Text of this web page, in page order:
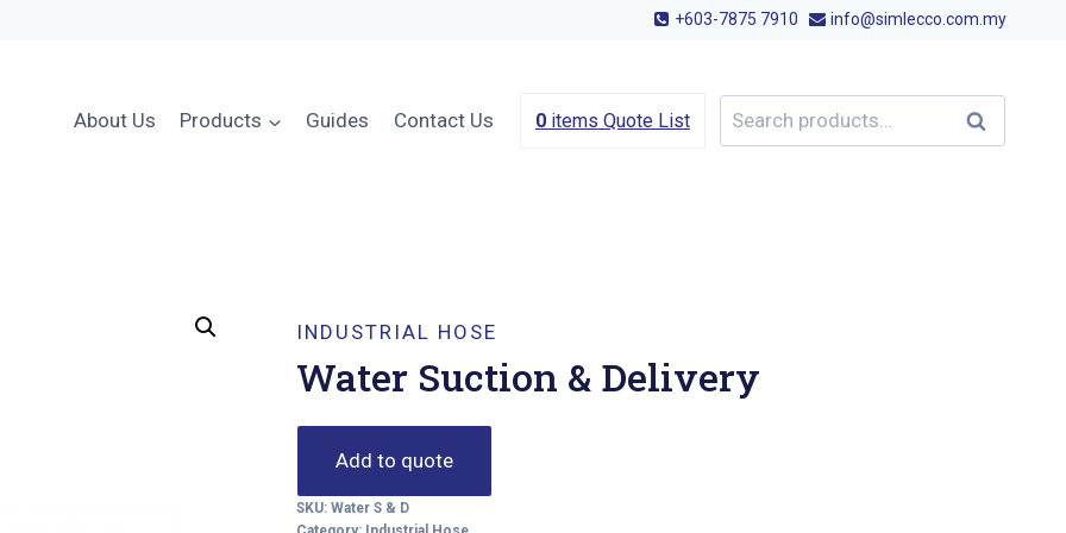
+603-7875 7910 info@simlecco.com.my
About Us Products Guides Contact Us 0 items Quote List
Search
for:
Search
INDUSTRIAL HOSE
Water Suction & Delivery
Add to quote
SKU: Water S & D